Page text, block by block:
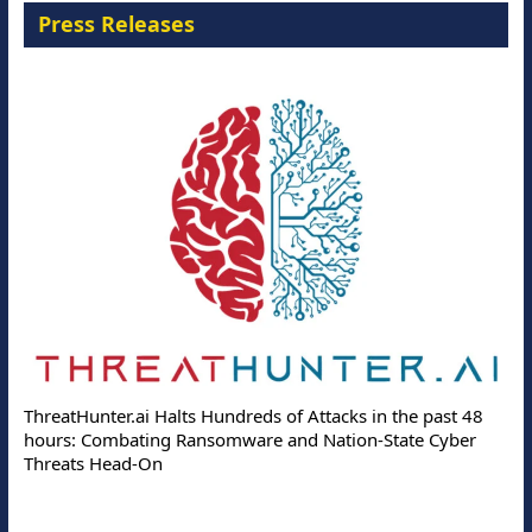
Press Releases
ThreatHunter.ai Halts Hundreds of Attacks in the past 48
hours: Combating Ransomware and Nation-State Cyber
Threats Head-On